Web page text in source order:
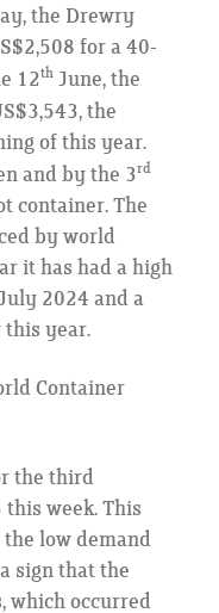
the Drewry
for a 40-
12thJune, the
the
of this year.
and by the 3rd
container. The
by world
it has had a high
2024 and a
this year.
Container
the third
this week. This
low demand
sign that the
which occurred